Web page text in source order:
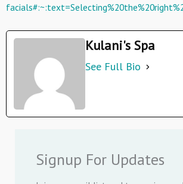
Kulani's Spa
See Full Bio
Signup For Updates